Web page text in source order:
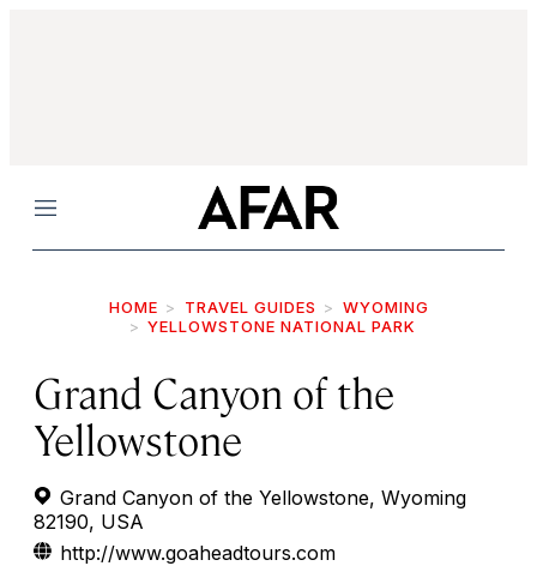
Menu
HOME TRAVEL GUIDES
WYOMING
YELLOWSTONE NATIONAL PARK
Grand Canyon of the
Yellowstone
Grand Canyon of the Yellowstone, Wyoming
82190, USA
http://www.goaheadtours.com